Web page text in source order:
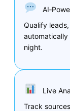
Qualify
night.
Live
Track